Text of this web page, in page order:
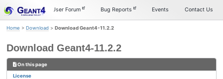
Skip
to
navigation
Skip
to
Skip
to
User Forum Bug Reports Events Contact Us
Home > Download > Download Geant4-11.2.2
Download Geant4-11.2.2
On this page
License